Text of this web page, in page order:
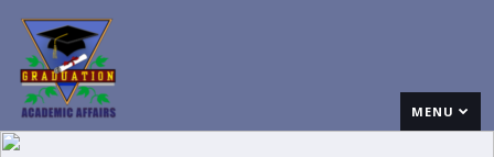
MENU